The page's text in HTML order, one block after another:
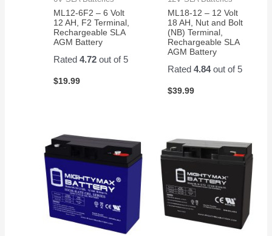
ML12-6F2 – 6 Volt
12 AH, F2 Terminal,
Rechargeable SLA
AGM Battery
Rated4.72 out of 5
$19.99
ML18-12 – 12 Volt
18 AH, Nut and Bolt
(NB) Terminal,
Rechargeable SLA
AGM Battery
Rated 4.84out of 5
$39.99